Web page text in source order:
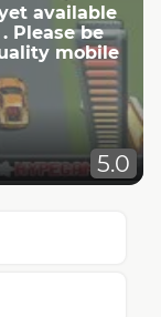
available
Please be
mobile
5.0